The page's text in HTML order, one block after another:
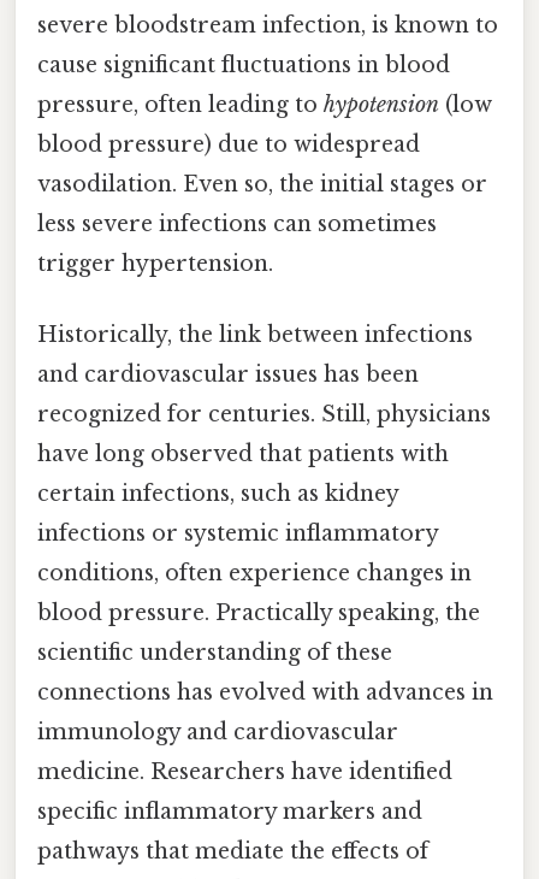
severe bloodstream infection, is known to
cause significant fluctuations in blood
pressure, often leading to hypotension (low
blood pressure) due to widespread
vasodilation. Even so, the initial stages or
less severe infections can sometimes
trigger hypertension.
Historically, the link between infections
and cardiovascular issues has been
recognized for centuries. Still, physicians
have long observed that patients with
certain infections, such as kidney
infections or systemic inflammatory
conditions, often experience changes in
blood pressure. Practically speaking, the
scientific understanding of these
connections has evolved with advances in
immunology and cardiovascular
medicine. Researchers have identified
specific inflammatory markers and
pathways that mediate the effects of